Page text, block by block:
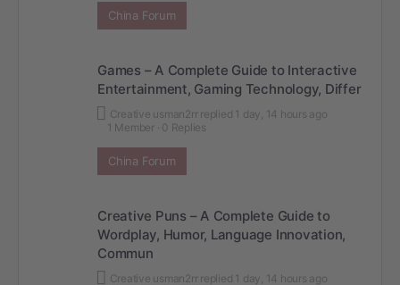
China Forum
Games – A Complete Guide to Interactive
Entertainment, Gaming Technology, Differ
Creative usman2rr replied 1 day, 14 hours ago
1 Member · 0 Replies
China Forum
Creative Puns – A Complete Guide to
Wordplay, Humor, Language Innovation,
Commun
Creative usman2rr replied 1 day, 14 hours ago